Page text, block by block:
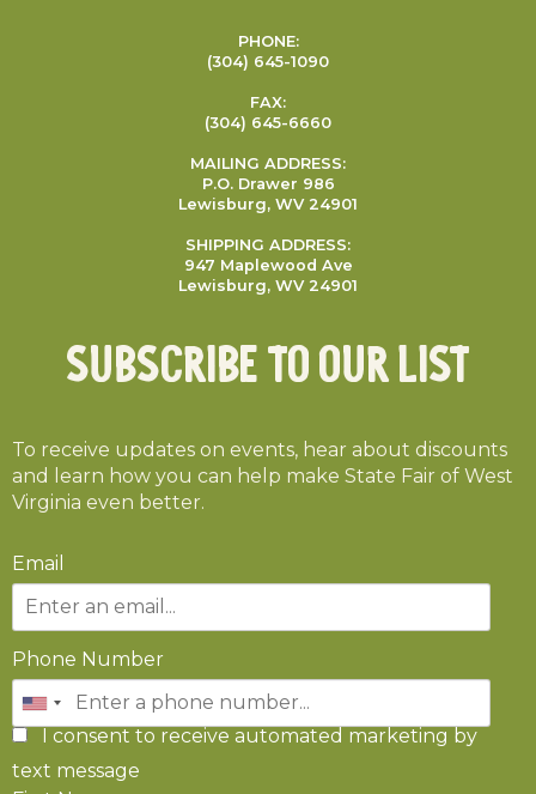
PHONE:
(304) 645-1090
FAX:
(304) 645-6660
MAILING ADDRESS:
P.O. Drawer 986
Lewisburg, WV 24901
SHIPPING ADDRESS:
947 Maplewood Ave
Lewisburg, WV 24901
Subscribe To Our List
To receive updates on events, hear about discounts
and learn how you can help make State Fair of West
Virginia even better.
Email
Phone Number
I consent to receive automated marketing by
text message